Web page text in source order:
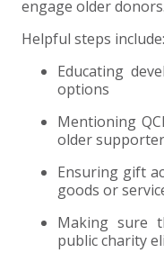
engage older donors.
Helpful steps include:
Educating
options
Mentioning
older
Ensuring gift
goods or
Making sure
public charity